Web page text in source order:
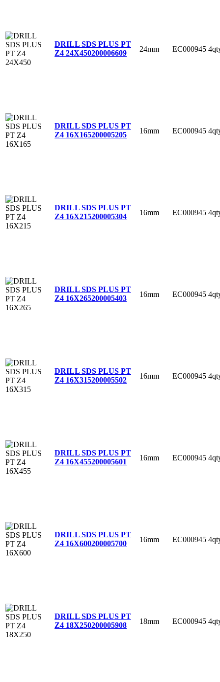
DRILL SDS PLUS PT
Z4 24X450200006609 24mm EC000945
DRILL SDS PLUS PT
Z4 16X165200005205 16mm EC000945
DRILL SDS PLUS PT
Z4 16X215200005304 16mm EC000945
DRILL SDS PLUS PT
Z4 16X265200005403 16mm EC000945
DRILL SDS PLUS PT
Z4 16X315200005502 16mm EC000945
DRILL SDS PLUS PT
Z4 16X455200005601 16mm EC000945
DRILL SDS PLUS PT
Z4 16X600200005700 16mm EC000945
DRILL SDS PLUS PT
Z4 18X250200005908 18mm EC000945